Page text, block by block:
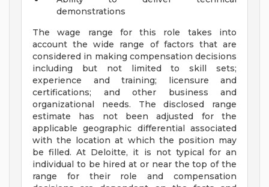
demonstrations
The wage range for this role takes into
account the wide range of factors that are
considered in making compensation decisions
including but not limited to skill sets;
experience and training; licensure and
certifications; and other business and
organizational needs. The disclosed range
estimate has not been adjusted for the
applicable geographic differential associated
with the location at which the position may
be filled. At Deloitte, it is not typical for an
individual to be hired at or near the top of the
range for their role and compensation